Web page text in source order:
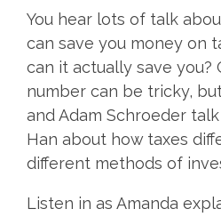
You hear lots of talk
can save you money on
can it actually save you?
number can be tricky,
and Adam Schroeder
Han about how taxes
different methods of
Listen in as Amanda